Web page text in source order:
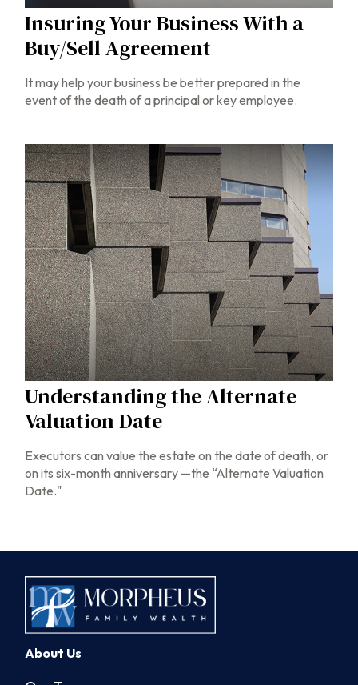
Insuring Your Business With a
Buy/Sell Agreement
It may help your business be better prepared in the
event of the death of a principal or key employee.
Understanding the Alternate
Valuation Date
Executors can value the estate on the date of death, or
on its six-month anniversary —the “Alternate Valuation
Date."
About Us